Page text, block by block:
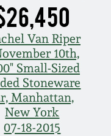
Van Riper
10th,
Small-Sized
Stoneware
Manhattan,
New York
07-18-2015